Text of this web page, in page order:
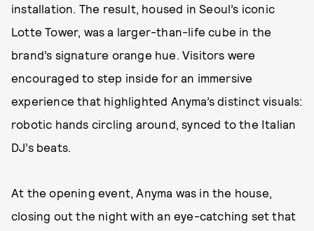
installation. The result, housed in Seoul’s iconic
Lotte Tower, was a larger-than-life cube in the
brand’s signature orange hue. Visitors were
encouraged to step inside for an immersive
experience that highlighted Anyma’s distinct visuals:
robotic hands circling around, synced to the Italian
DJ’s beats.
At the opening event, Anyma was in the house,
closing out the night with an eye-catching set that